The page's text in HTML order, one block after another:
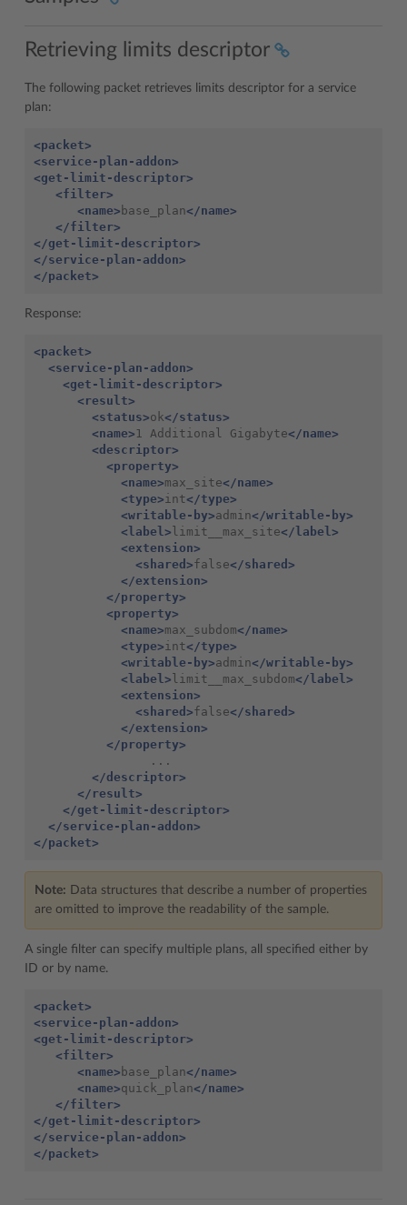
Retrieving limits descriptor
The following packet retrieves limits descriptor for a service
plan:
<packet>
<service-plan-addon>
<get-limit-descriptor>
<filter>
<name> base_plan</name>
</filter>
</get-limit-descriptor>
</service-plan-addon>
</packet>
Response:
<packet>
<service-plan-addon>
<get-limit-descriptor>
<result>
<status>ok</status>
<name> 1 Additional Gigabyte</name>
<descriptor>
<property>
<name>max_site</name>
<type> int</type>
<writable-by>admin</writable-by>
<label>limit__max_site</label>
<extension>
<shared>false</shared>
</extension>
</property>
<property>
<name>max_subdom</name>
<type> int</type>
<writable-by>admin</writable-by>
<label>limit__max_subdom</label>
<extension>
<shared>false</shared>
</extension>
</property>
                ...
</descriptor>
</result>
</get-limit-descriptor>
</service-plan-addon>
</packet>
Note: Data structures that describe a number of properties
are omitted to improve the readability of the sample.
A single filter can specify multiple plans, all specified either by
ID or by name.
<packet>
<service-plan-addon>
<get-limit-descriptor>
<filter>
<name> base_plan</name>
<name>quick_plan</name>
</filter>
</get-limit-descriptor>
</service-plan-addon>
</packet>